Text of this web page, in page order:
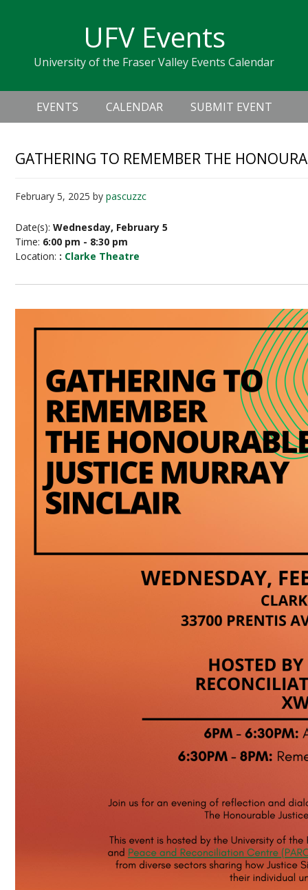
navigation
sidebar
UFV Events
University of the Fraser Valley Events Calendar
Header
Right
Main
navigation
EVENTS CALENDAR SUBMIT EVENT
GATHERING TO REMEMBER THE
February 5, 2025 bypascuzzc
Date(s):Wednesday, February 5
Time: 6:00 pm - 8:30 pm
Location: : Clarke Theatre